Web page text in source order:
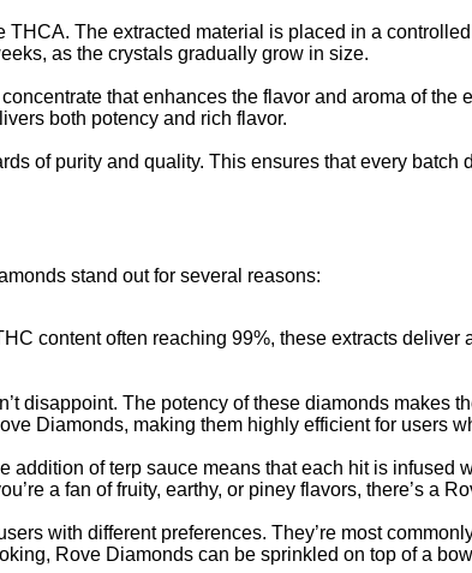
The extracted material is placed in a
as the crystals gradually grow in size.
that enhances the flavor and aroma of
both potency and rich flavor.
of purity and quality. This ensures that every
stand out for several reasons:
content often reaching 99%, these extracts deliver
disappoint. The potency of these diamonds makes
Diamonds, making them highly efficient for users
addition of terp sauce means that each hit is
a fan of fruity, earthy, or piney flavors, there’s a
with different preferences. They’re most
Rove Diamonds can be sprinkled on top of a